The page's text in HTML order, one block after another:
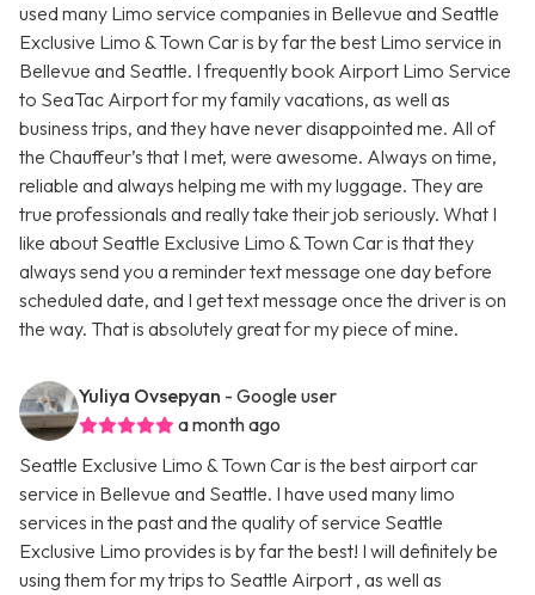
used many Limo service companies in Bellevue and Seattle
Exclusive Limo & Town Car is by far the best Limo service in
Bellevue and Seattle. I frequently book Airport Limo Service
to SeaTac Airport for my family vacations, as well as
business trips, and they have never disappointed me. All of
the Chauffeur’s that I met, were awesome. Always on time,
reliable and always helping me with my luggage. They are
true professionals and really take their job seriously. What I
like about Seattle Exclusive Limo & Town Car is that they
always send you a reminder text message one day before
scheduled date, and I get text message once the driver is on
the way. That is absolutely great for my piece of mine.
Yuliya Ovsepyan - Google user
a month ago
Seattle Exclusive Limo & Town Car is the best airport car
service in Bellevue and Seattle. I have used many limo
services in the past and the quality of service Seattle
Exclusive Limo provides is by far the best! I will definitely be
using them for my trips to Seattle Airport , as well as